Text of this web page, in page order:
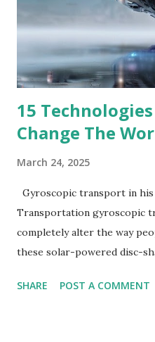
global company. You will
During the temporary
for LHH’s benefits package
REMOTE using compan...
15
Change The
March 24, 2025
Gyroscopic transport in
Transportation gyroscopic
completely alter the way
these solar-powered disc-
system has the ability to
SHARE POST A COMMENT